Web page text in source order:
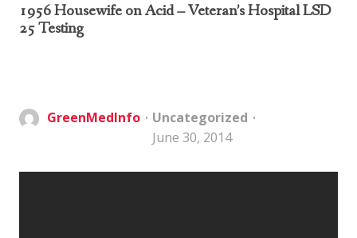
1956 Housewife on Acid – Veteran’s Hospital LSD
25 Testing
GreenMedInfo
Uncategorized
June 30, 2014